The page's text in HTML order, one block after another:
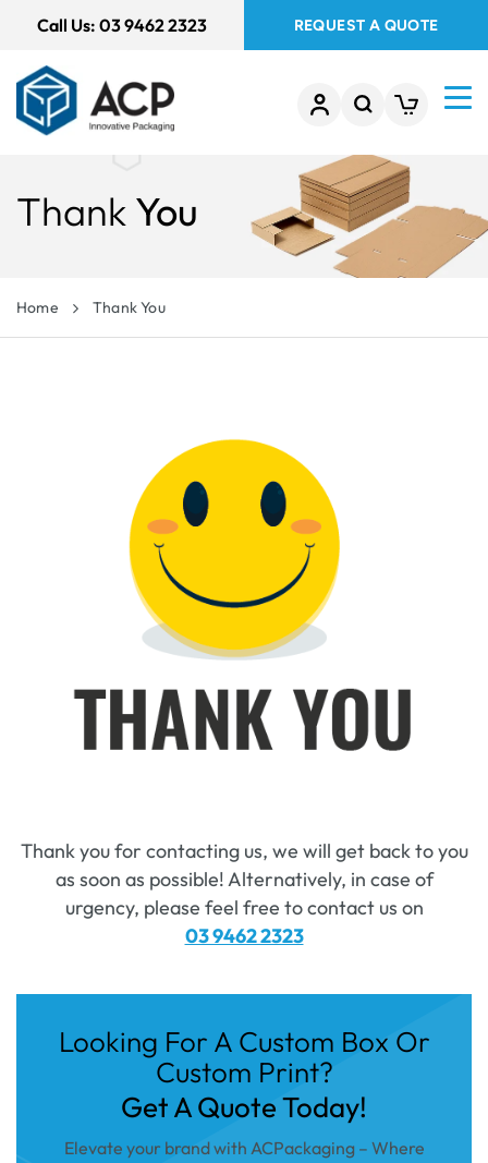
Call Us: 03 9462 2323 REQUEST A QUOTE
Thank You
Home Thank You
Thank you for contacting us, we will get back to you
as soon as possible! Alternatively, in case of
urgency, please feel free to contact us on
03 9462 2323
Looking For A Custom Box Or
Custom Print?
Get A Quote Today!
Elevate your brand with ACPackaging – Where